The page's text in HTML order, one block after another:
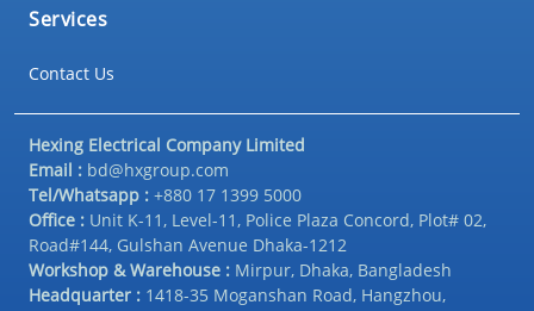
Services
Contact Us
Hexing Electrical Company Limited
Email : bd@hxgroup.com
Tel/Whatsapp : +880 17 1399 5000
Office : Unit K-11, Level-11, Police Plaza Concord, Plot# 02,
Road#144, Gulshan Avenue Dhaka-1212
Workshop & Warehouse : Mirpur, Dhaka, Bangladesh
Headquarter : 1418-35 Moganshan Road, Hangzhou,